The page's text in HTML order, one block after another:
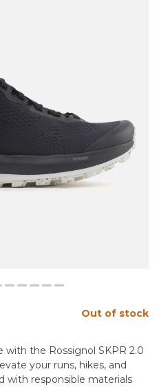
Out of stock
with the Rossignol SKPR 2.0
your runs, hikes, and
with responsible materials